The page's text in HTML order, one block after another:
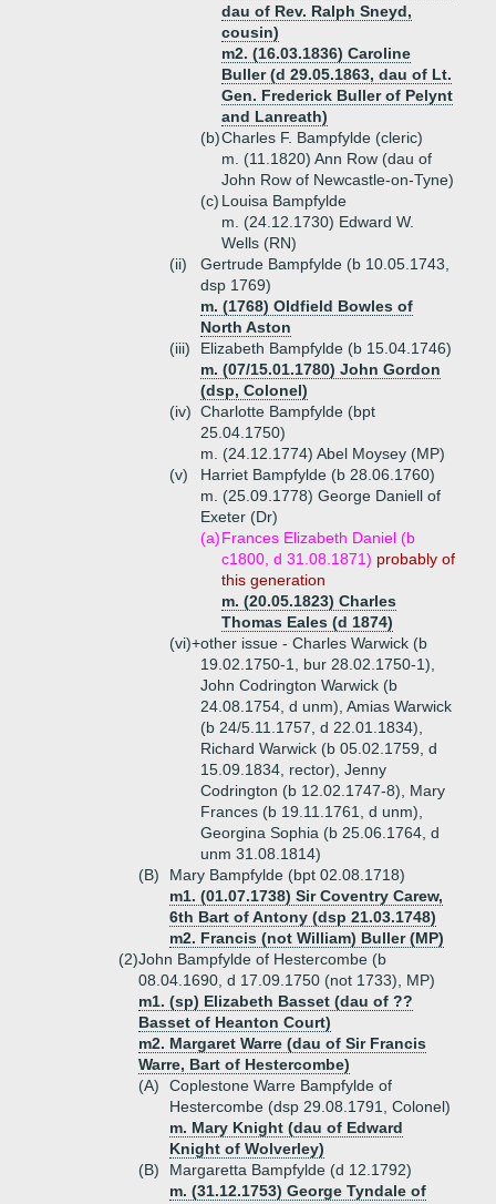
dau of Rev. Ralph Sneyd,
cousin)
m2. (16.03.1836) Caroline
Buller (d 29.05.1863, dau of Lt.
Gen. Frederick Buller of Pelynt
and Lanreath)
(b)Charles F. Bampfylde (cleric)
m. (11.1820) Ann Row (dau of
John Row of Newcastle-on-Tyne)
(c) Louisa Bampfylde
m. (24.12.1730) Edward W.
Wells (RN)
(ii)
Gertrude Bampfylde (b 10.05.1743,
dsp 1769)
m. (1768) Oldfield Bowles of
North Aston
(iii)
Elizabeth Bampfylde (b 15.04.1746)
m. (07/15.01.1780) John Gordon
(dsp, Colonel)
(iv) Charlotte Bampfylde (bpt
25.04.1750)
m. (24.12.1774) Abel Moysey (MP)
(v)
Harriet Bampfylde (b 28.06.1760)
m. (25.09.1778) George Daniell of
Exeter (Dr)
(a)Frances Elizabeth Daniel (b
c1800, d 31.08.1871) probably of
this generation
m. (20.05.1823) Charles
Thomas Eales (d 1874)
(vi)+other issue - Charles Warwick (b
19.02.1750-1, bur 28.02.1750-1),
John Codrington Warwick (b
24.08.1754, d unm), Amias Warwick
(b 24/5.11.1757, d 22.01.1834),
Richard Warwick (b 05.02.1759, d
15.09.1834, rector), Jenny
Codrington (b 12.02.1747-8), Mary
Frances (b 19.11.1761, d unm),
Georgina Sophia (b 25.06.1764, d
unm 31.08.1814)
(B)
Mary Bampfylde (bpt 02.08.1718)
m1. (01.07.1738) Sir Coventry Carew,
6th Bart of Antony (dsp 21.03.1748)
m2. Francis (not William) Buller (MP)
(2)John Bampfylde of Hestercombe (b
08.04.1690, d 17.09.1750 (not 1733), MP)
m1. (sp) Elizabeth Basset (dau of ??
Basset of Heanton Court)
m2. Margaret Warre (dau of Sir Francis
Warre, Bart of Hestercombe)
(A)
Coplestone Warre Bampfylde of
Hestercombe (dsp 29.08.1791, Colonel)
m. Mary Knight (dau of Edward
Knight of Wolverley)
(B)
Margaretta Bampfylde (d 12.1792)
m. (31.12.1753) George Tyndale of